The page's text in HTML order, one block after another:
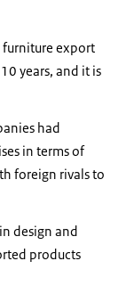
furniture export
years, and it is
had
in terms of
foreign rivals to
design and
products